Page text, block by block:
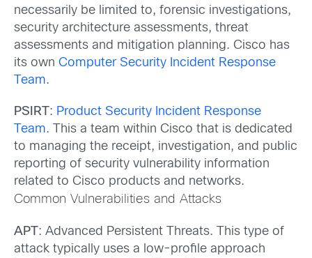
necessarily be limited to, forensic investigations,
security architecture assessments, threat
assessments and mitigation planning. Cisco has
its own Computer Security Incident Response
Team.
PSIRT : Product Security Incident Response
Team. This a team within Cisco that is dedicated
to managing the receipt, investigation, and public
reporting of security vulnerability information
related to Cisco products and networks.
Common Vulnerabilities and Attacks
APT : Advanced Persistent Threats. This type of
attack typically uses a low-profile approach